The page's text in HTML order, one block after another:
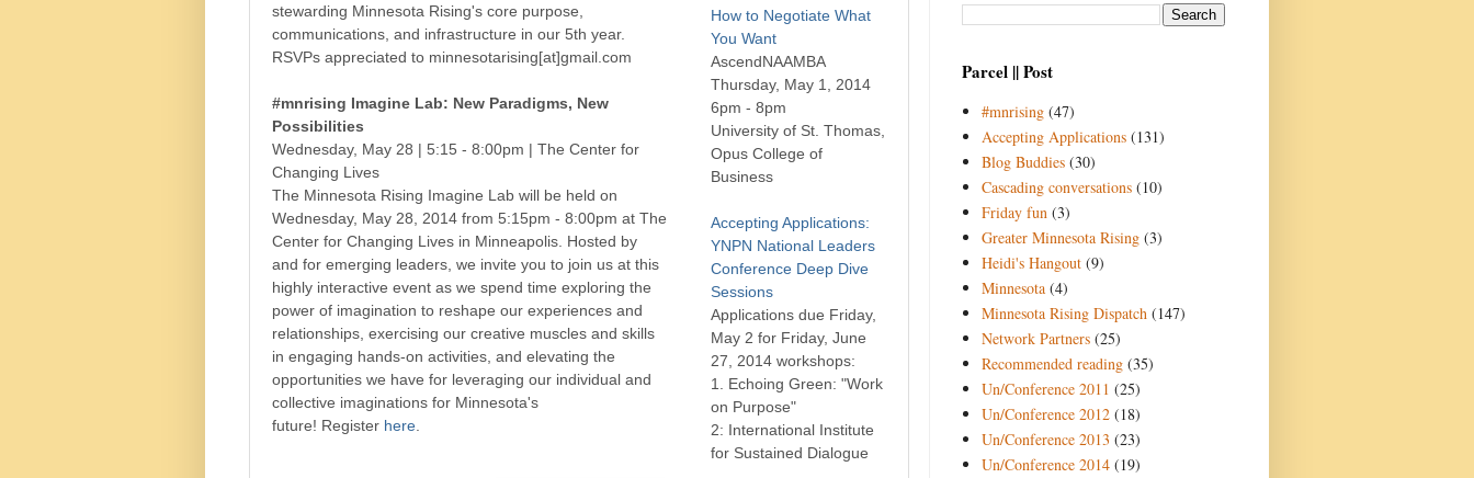
stewarding Minnesota Rising's core purpose,
communications, and infrastructure in our 5th year.
RSVPs appreciated to minnesotarising[at]gmail.com
#mnrising Imagine Lab: New Paradigms, New
Possibilities
Wednesday, May 28 | 5:15 - 8:00pm | The Center for
Changing Lives
The Minnesota Rising Imagine Lab will be held on
Wednesday, May 28, 2014 from 5:15pm - 8:00pm at The
Center for Changing Lives in Minneapolis. Hosted by
and for emerging leaders, we invite you to join us at this
highly interactive event as we spend time exploring the
power of imagination to reshape our experiences and
relationships, exercising our creative muscles and skills
in engaging hands-on activities, and elevating the
opportunities we have for leveraging our individual and
collective imaginations for Minnesota's
future! Register here
How to Negotiate What
You Want
AscendNAAMBA
Thursday, May 1, 2014
6pm - 8pm
University of St. Thomas,
Opus College of
Business
Accepting Applications:
YNPN National Leaders
Conference Deep Dive
Sessions
Applications due Friday,
May 2 for Friday, June
27, 2014 workshops:
1. Echoing Green: "Work
on Purpose"
2: International Institute
for Sustained Dialogue
Parcel || Post
#mnrising (47)
Accepting Applications (131)
Blog Buddies (30)
Cascading conversations (10)
Friday fun (3)
Greater Minnesota Rising (3)
Heidi's Hangout (9)
Minnesota (4)
Minnesota Rising Dispatch (147)
Network Partners (25)
Recommended reading (35)
Un/Conference 2011 (25)
Un/Conference 2012 (18)
Un/Conference 2013 (23)
Un/Conference 2014 (19)